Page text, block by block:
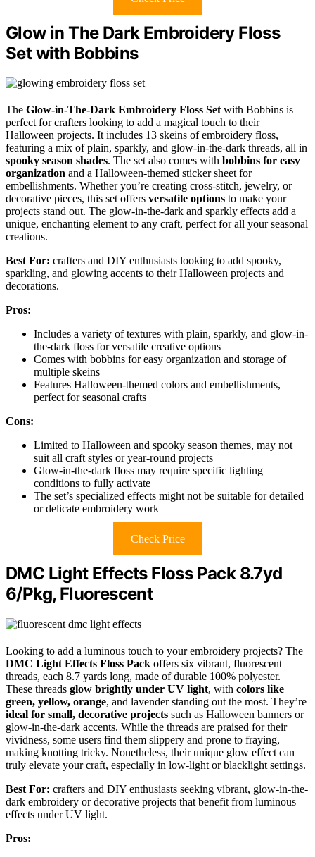
Glow in The Dark Embroidery Floss
Set with Bobbins
The Glow-in-The-Dark Embroidery Floss Setwith Bobbins is
perfect for crafters looking to add a magical touch to their
Halloween projects. It includes 13 skeins of embroidery floss,
featuring a mix of plain, sparkly, and glow-in-the-dark threads, all in
spooky season shades. The set also comes with bobbins for easy
organization and a Halloween-themed sticker sheet for
embellishments. Whether you’re creating cross-stitch, jewelry, or
decorative pieces, this set offers versatile options to make your
projects stand out. The glow-in-the-dark and sparkly effects add a
unique, enchanting element to any craft, perfect for all your seasonal
creations.
Best For: crafters and DIY enthusiasts looking to add spooky,
sparkling, and glowing accents to their Halloween projects and
decorations.
Pros:
Includes a variety of textures with plain, sparkly, and glow-in-
the-dark floss for versatile creative options
Comes with bobbins for easy organization and storage of
multiple skeins
Features Halloween-themed colors and embellishments,
perfect for seasonal crafts
Cons:
Limited to Halloween and spooky season themes, may not
suit all craft styles or year-round projects
Glow-in-the-dark floss may require specific lighting
conditions to fully activate
The set’s specialized effects might not be suitable for detailed
or delicate embroidery work
Check Price
DMC Light Effects Floss Pack 8.7yd
6/Pkg, Fluorescent
Looking to add a luminous touch to your embroidery projects? The
DMC Light Effects Floss Pack offers six vibrant, fluorescent
threads, each 8.7 yards long, made of durable 100% polyester.
These threads glow brightly under UV light, with colors like
green, yellow, orange, and lavender standing out the most. They’re
ideal for small, decorative projects such as Halloween banners or
glow-in-the-dark accents. While the threads are praised for their
vividness, some users find them slippery and prone to fraying,
making knotting tricky. Nonetheless, their unique glow effect can
truly elevate your craft, especially in low-light or blacklight settings.
Best For: crafters and DIY enthusiasts seeking vibrant, glow-in-the-
dark embroidery or decorative projects that benefit from luminous
effects under UV light.
Pros: